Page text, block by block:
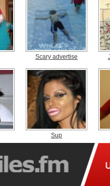
Scary advertise
Sup